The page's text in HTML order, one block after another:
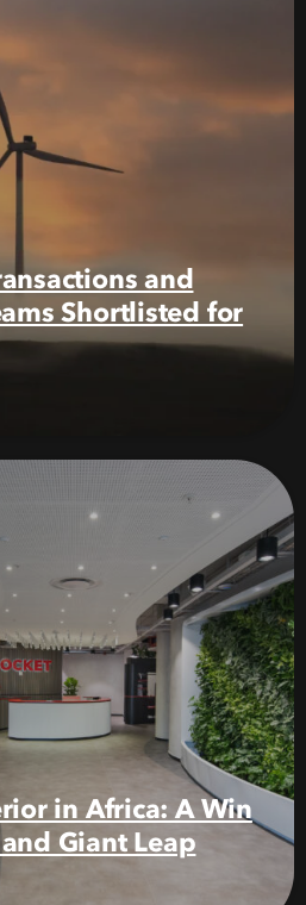
and
Shortlisted for
in Africa: A Win
Giant Leap